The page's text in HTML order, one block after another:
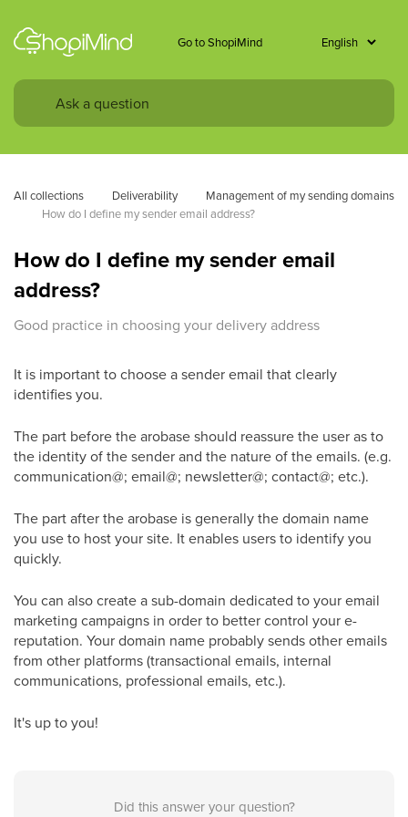
Go to ShopiMind
All collections Deliverability
Management of my sending domains
How do I define my sender email address?
How do I define my sender email
address?
Good practice in choosing your delivery address
It is important to choose a sender email that clearly
identifies you.
The part before the arobase should reassure the user as to
the identity of the sender and the nature of the emails. (e.g.
communication@; email@; newsletter@; contact@; etc.).
The part after the arobase is generally the domain name
you use to host your site. It enables users to identify you
quickly.
You can also create a sub-domain dedicated to your email
marketing campaigns in order to better control your e-
reputation. Your domain name probably sends other emails
from other platforms (transactional emails, internal
communications, professional emails, etc.).
It's up to you!
Did this answer your question?